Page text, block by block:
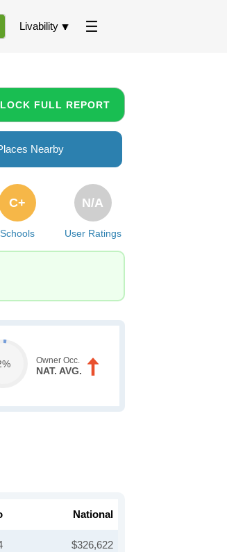
Livability
FULL REPORT
Nearby
Schools
C+
User Ratings
N/A
Owner Occ.
NAT. AVG.
National
$326,622